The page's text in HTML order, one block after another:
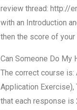
review thread: http://
with an Introduction
then the score of your
Can Someone Do My
The correct course is:
Application Exercise),
that each response is